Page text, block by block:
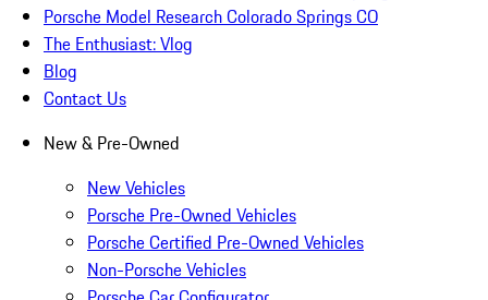
Porsche Model Research Colorado Springs CO
The Enthusiast: Vlog
Blog
Contact Us
New & Pre-Owned
New Vehicles
Porsche Pre-Owned Vehicles
Porsche Certified Pre-Owned Vehicles
Non-Porsche Vehicles